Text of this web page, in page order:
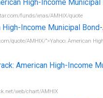
High-Income Municipal
funds/xnas/AMHIX/quote
High-Income Municipal
quote/AMHIX/”>Yahoo: American
American High-Income
web/chart/AMHIX